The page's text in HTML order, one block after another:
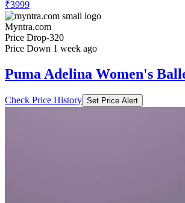
₹3999
Myntra.com
Price Drop-320
Price Down 1 week ago
Puma Adelina Women's
Check Price History Set Price Alert